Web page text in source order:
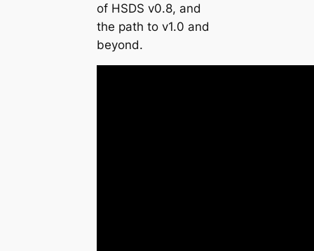
of HSDS v0.8, and
the path to v1.0 and
beyond.